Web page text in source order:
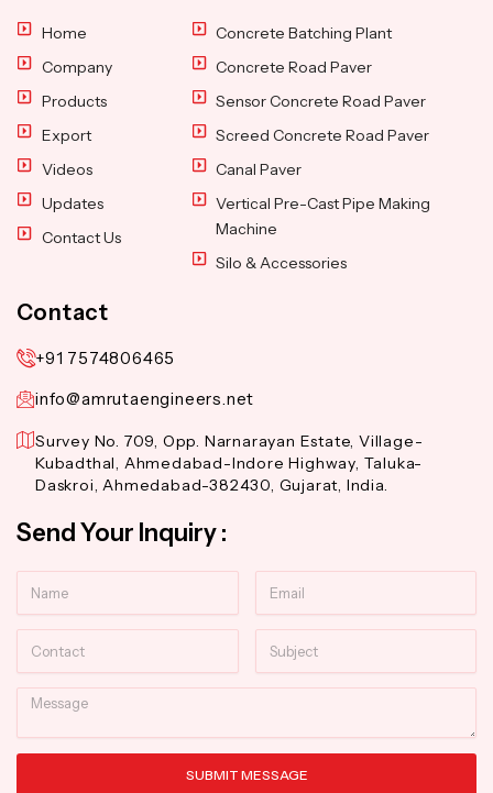
Home
Company
Products
Export
Videos
Updates
Contact Us
Concrete Batching Plant
Concrete Road Paver
Sensor Concrete Road Paver
Screed Concrete Road Paver
Canal Paver
Vertical Pre-Cast Pipe Making
Machine
Silo & Accessories
Contact
+91 7574806465
info@amrutaengineers.net
Survey No. 709, Opp. Narnarayan Estate, Village-
Kubadthal, Ahmedabad-Indore Highway, Taluka-
Daskroi, Ahmedabad-382430, Gujarat, India.
Send Your Inquiry :
Message
SUBMIT MESSAGE